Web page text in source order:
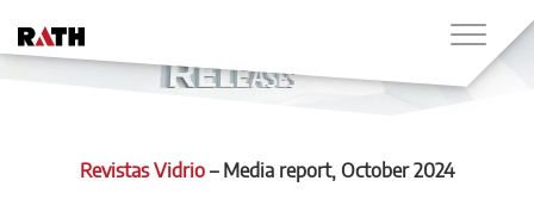
Revistas Vidrio – Media report, October 2024